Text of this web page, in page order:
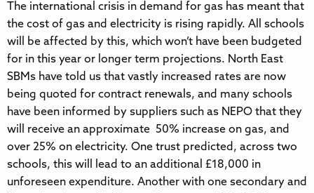
The international crisis in demand for gas has meant that
the cost of gas and electricity is rising rapidly. All schools
will be affected by this, which won’t have been budgeted
for in this year or longer term projections. North East
SBMs have told us that vastly increased rates are now
being quoted for contract renewals, and many schools
have been informed by suppliers such as NEPO that they
will receive an approximate 50% increase on gas, and
over 25% on electricity. One trust predicted, across two
schools, this will lead to an additional £18,000 in
unforeseen expenditure. Another with one secondary and